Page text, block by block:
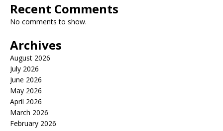
Recent Comments
No comments to show.
Archives
August 2026
July 2026
June 2026
May 2026
April 2026
March 2026
February 2026